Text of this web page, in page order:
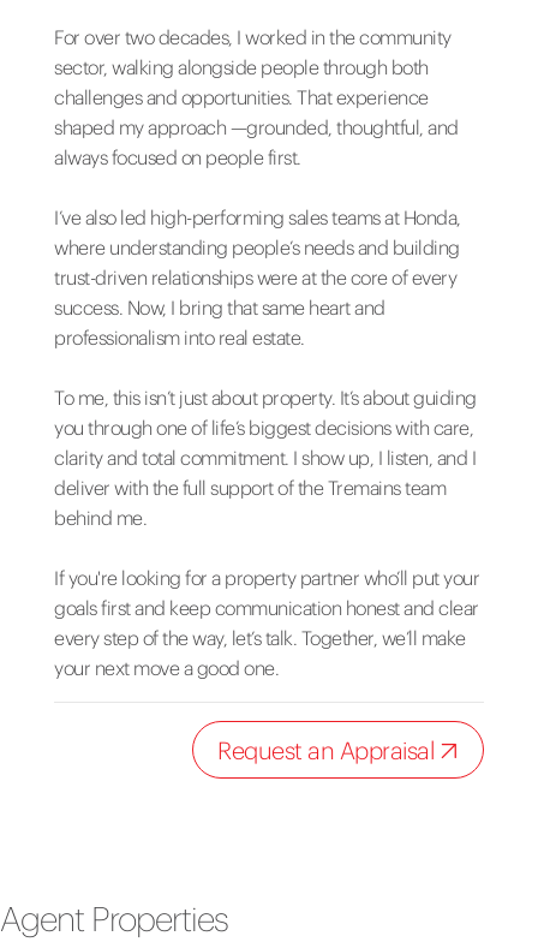
For over two decades, I worked in the community
sector, walking alongside people through both
challenges and opportunities. That experience
shaped my approach —grounded, thoughtful, and
always focused on people first.
I’ve also led high-performing sales teams at Honda,
where understanding people’s needs and building
trust-driven relationships were at the core of every
success. Now, I bring that same heart and
professionalism into real estate.
To me, this isn’t just about property. It’s about guiding
you through one of life’s biggest decisions with care,
clarity and total commitment. I show up, I listen, and I
deliver with the full support of the Tremains team
behind me.
If you're looking for a property partner who’ll put your
goals first and keep communication honest and clear
every step of the way, let’s talk. Together, we’ll make
your next move a good one.
Request an Appraisal
Agent Properties